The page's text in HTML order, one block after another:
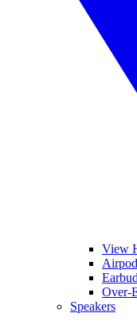
View
Over-
Speakers